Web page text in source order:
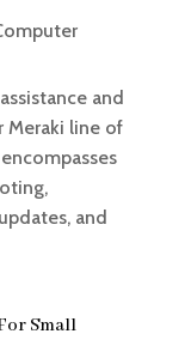
and
Meraki line of
and
Small